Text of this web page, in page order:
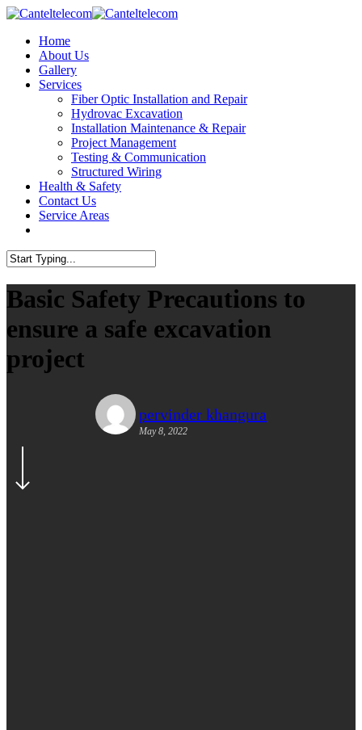
Skip
main
content
Menu
Home
About Us
Gallery
Services
Fiber Optic Installation and Repair
Hydrovac Excavation
Installation Maintenance & Repair
Project Management
Testing & Communication
Structured Wiring
Health & Safety
Contact Us
Service Areas
Search
Basic Safety Precautions to
ensure a safe excavation
project
pervinder khangura
May 8, 2022